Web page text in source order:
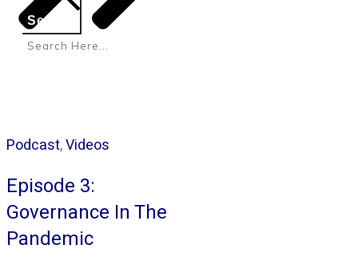
Search
Podcast,Videos
Episode 3:
Governance In The
Pandemic